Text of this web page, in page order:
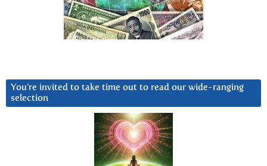
You’re invited to take time out to read our wide-ranging
selection